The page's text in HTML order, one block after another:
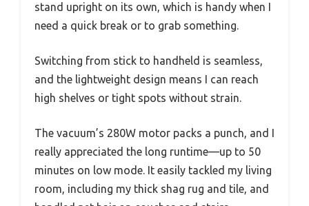
stand upright on its own, which is handy when I
need a quick break or to grab something.
Switching from stick to handheld is seamless,
and the lightweight design means I can reach
high shelves or tight spots without strain.
The vacuum’s 280W motor packs a punch, and I
really appreciated the long runtime—up to 50
minutes on low mode. It easily tackled my living
room, including my thick shag rug and tile, and